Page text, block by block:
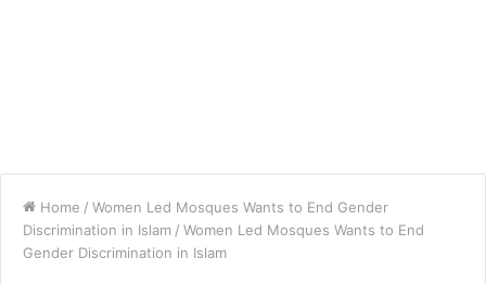
Home / Women Led Mosques Wants to End Gender
Discrimination in Islam / Women Led Mosques Wants to End
Gender Discrimination in Islam